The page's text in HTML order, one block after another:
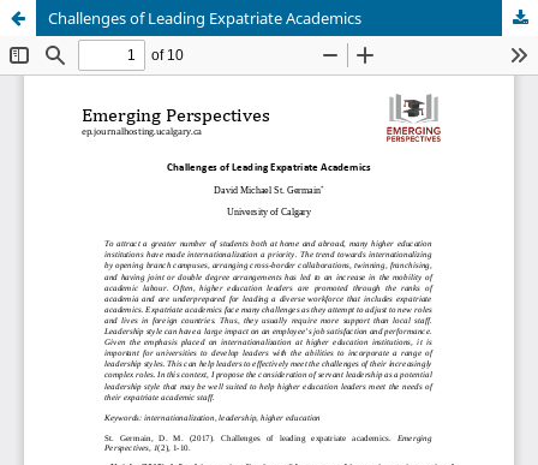
Challenges of Leading Expatriate Academics